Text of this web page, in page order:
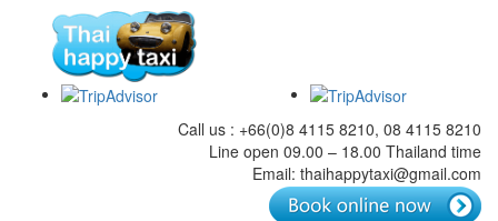
Call us : +66(0)8 4115 8210, 08 4115 8210
Line open 09.00 – 18.00 Thailand time
Email: thaihappytaxi@gmail.com